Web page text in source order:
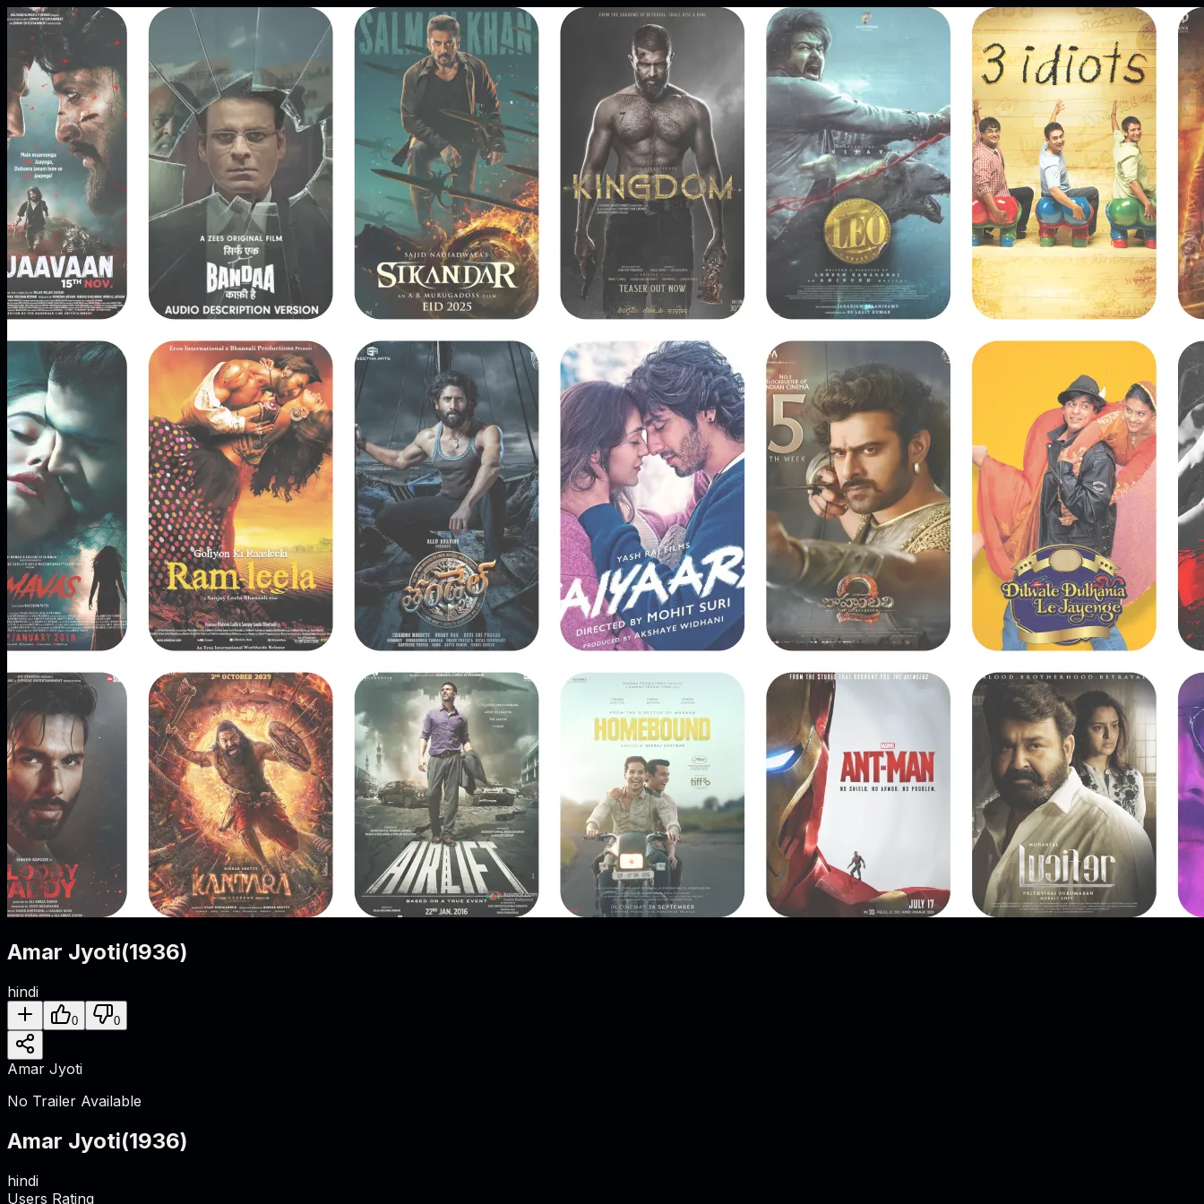
Amar Jyoti(1936)
hindi
0 0
Amar Jyoti
No Trailer Available
Amar Jyoti(1936)
hindi
Users Rating